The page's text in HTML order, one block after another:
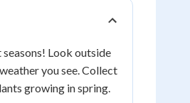
Look outside
you see. Collect
growing in spring.